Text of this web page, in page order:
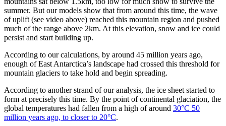
summer. But our models show that from around this time, the wave
of uplift (see video above) reached this mountain region and pushed
much of the range above 2km. At this elevation, snow and ice could
persist and start building up.
According to our calculations, by around 45 million years ago,
enough of East Antarctica’s landscape had crossed this threshold for
mountain glaciers to take hold and begin spreading.
According to another strand of our analysis, the ice sheet started to
form at precisely this time. By the point of continental glaciation, the
global temperatures had fallen from a high of around 30°C 50
million years ago, to closer to 20°C.